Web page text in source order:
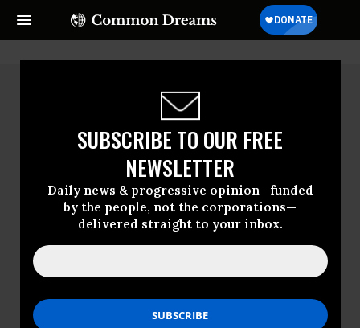
SUBSCRIBE TO OUR FREE
NEWSLETTER
Daily news & progressive opinion—funded
by the people, not the corporations—
delivered straight to your inbox.
Joel Wendland-Liu